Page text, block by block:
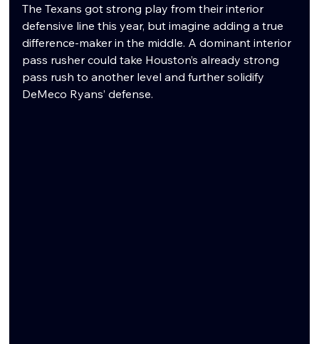
The Texans got strong play from their interior
defensive line this year, but imagine adding a true
difference-maker in the middle. A dominant interior
pass rusher could take Houston’s already strong
pass rush to another level and further solidify
DeMeco Ryans’ defense.